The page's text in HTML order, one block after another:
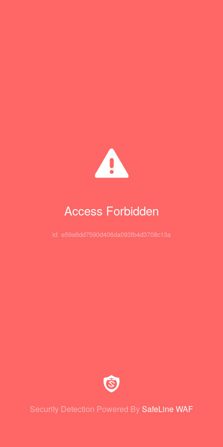
Access Forbidden
id: e59a6dd7590d406da093fb4d3708c13a
Security Detection Powered By SafeLine WAF